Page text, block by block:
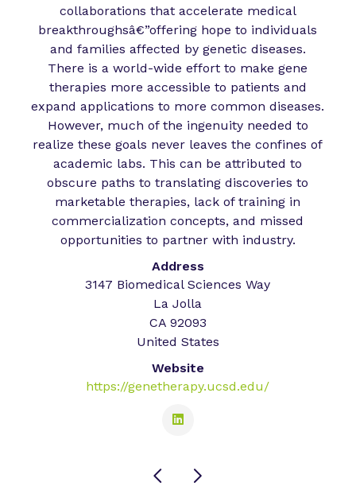
collaborations that accelerate medical
breakthroughsâ€”offering hope to individuals
and families affected by genetic diseases.
There is a world-wide effort to make gene
therapies more accessible to patients and
expand applications to more common diseases.
However, much of the ingenuity needed to
realize these goals never leaves the confines of
academic labs. This can be attributed to
obscure paths to translating discoveries to
marketable therapies, lack of training in
commercialization concepts, and missed
opportunities to partner with industry.
Address
3147 Biomedical Sciences Way
La Jolla
CA 92093
United States
Website
https://genetherapy.ucsd.edu/